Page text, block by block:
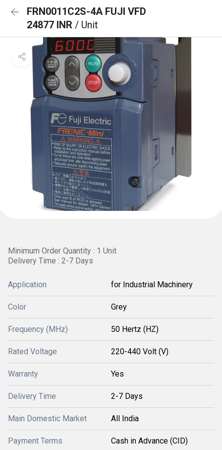
FRN0011C2S-4A FUJI VFD
24877 INR / Unit
Minimum Order Quantity : 1 Unit
Delivery Time : 2-7 Days
Application for Industrial Machinery
Color Grey
Frequency (MHz) 50 Hertz (HZ)
Rated Voltage 220-440 Volt (V)
Warranty Yes
Delivery Time 2-7 Days
Main Domestic Market All India
Payment Terms Cash in Advance (CID)